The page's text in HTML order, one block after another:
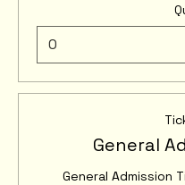
General
General Admission